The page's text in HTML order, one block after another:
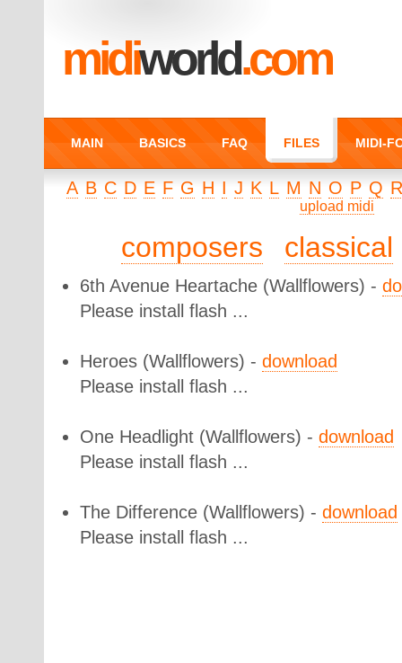
midiworld.com
MAIN BASICS FAQ FILES MIDI-
A B C D E F G H I J K L M N O P Q
upload midi
composers classical
6th Avenue Heartache (Wallflowers) -
Please install flash ...
Heroes (Wallflowers) - download
Please install flash ...
One Headlight (Wallflowers) - download
Please install flash ...
The Difference (Wallflowers) - download
Please install flash ...